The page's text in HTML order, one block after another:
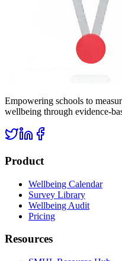
Empowering schools to
wellbeing through evidence-
Product
Wellbeing Calendar
Survey Library
Wellbeing Audit
Pricing
Resources